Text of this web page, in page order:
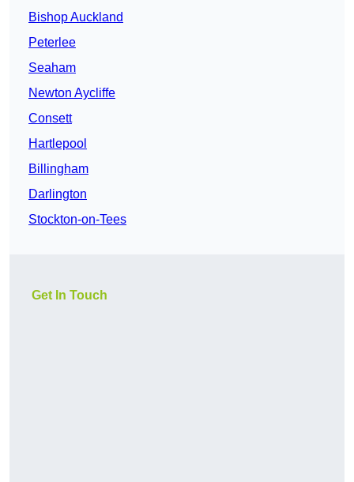
Bishop Auckland
Peterlee
Seaham
Newton Aycliffe
Consett
Hartlepool
Billingham
Darlington
Stockton-on-Tees
Get In Touch